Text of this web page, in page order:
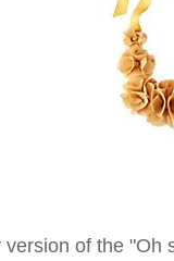
version of the "Oh